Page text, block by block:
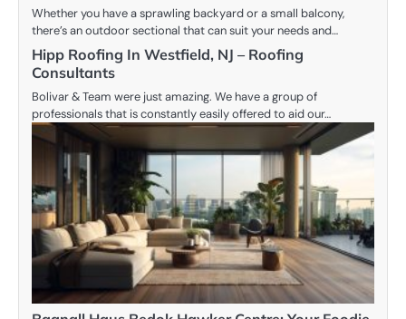
Whether you have a sprawling backyard or a small balcony,
there’s an outdoor sectional that can suit your needs and…
Hipp Roofing In Westfield, NJ – Roofing
Consultants
Bolivar & Team were just amazing. We have a group of
professionals that is constantly easily offered to aid our…